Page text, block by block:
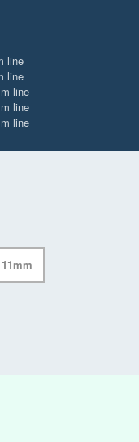
line
line
line
line
line
11mm